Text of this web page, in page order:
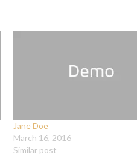
Jane Doe
March 16, 2016
Similar post